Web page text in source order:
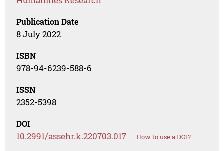
Publication Date
8 July 2022
ISBN
978-94-6239-588-6
ISSN
2352-5398
DOI
10.2991/assehr.k.220703.017 How to use a DOI?